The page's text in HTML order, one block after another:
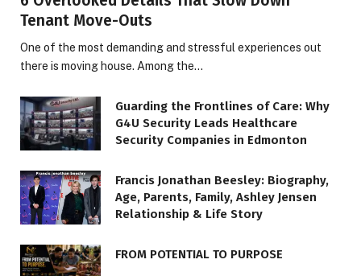
Tenant Move-Outs
One of the most demanding and stressful experiences out
there is moving house. Among the…
Guarding the Frontlines of Care: Why
G4U Security Leads Healthcare
Security Companies in Edmonton
Francis Jonathan Beesley: Biography,
Age, Parents, Family, Ashley Jensen
Relationship & Life Story
FROM POTENTIAL TO PURPOSE